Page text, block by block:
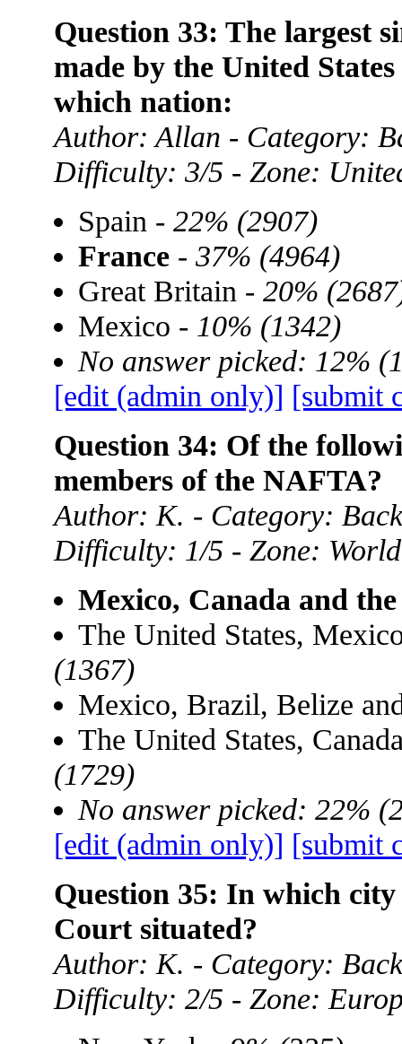
Question 33: The largest
made by the United
which nation:
Author: Allan - Category:
Difficulty: 3/5 - Zone:
Spain - 22% (2907)
France- 37% (4964)
Great Britain - 20%
Mexico - 10% (1342)
No answer picked: 12%
[edit (admin only)] [submit
Question 34: Of the
members of the NAFTA?
Author: K. - Category:
Difficulty: 1/5 - Zone: World
Mexico, Canada and
The United States,
(1367)
Mexico, Brazil, Belize
The United States,
(1729)
No answer picked: 22%
[edit (admin only)] [submit
Question 35: In which
Court situated?
Author: K. - Category:
Difficulty: 2/5 - Zone: